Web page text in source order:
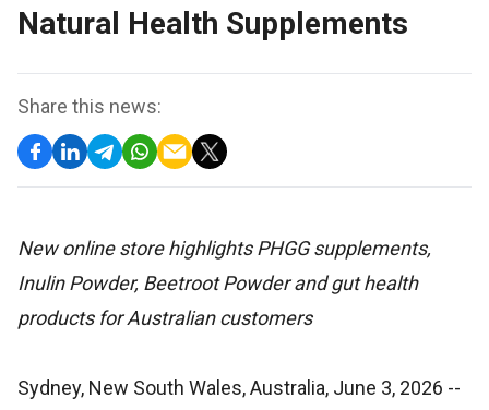
Natural Health Supplements
Share this news:
New online store highlights PHGG supplements,
Inulin Powder, Beetroot Powder and gut health
products for Australian customers
Sydney, New South Wales, Australia, June 3, 2026 --